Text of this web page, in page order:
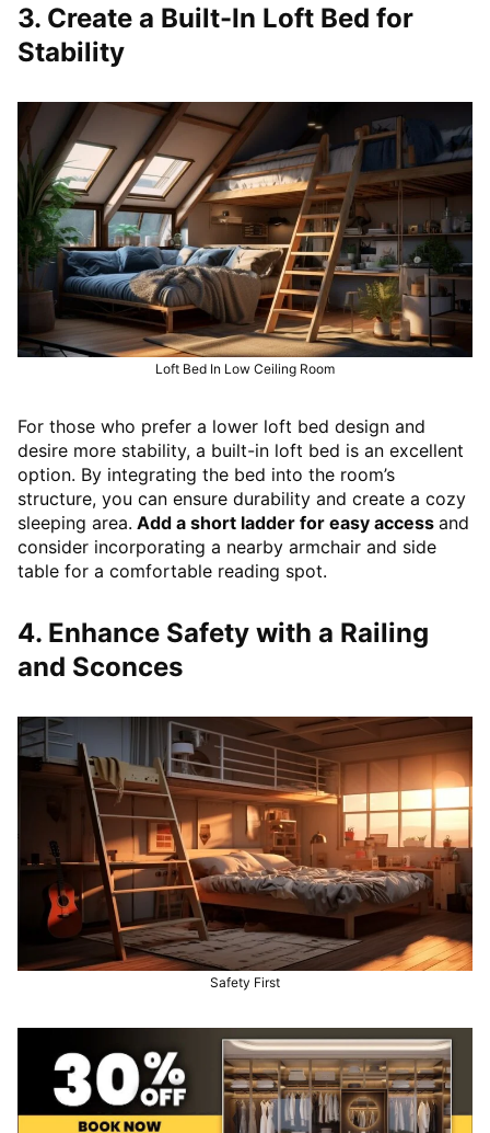
3. Create a Built-In Loft Bed for
Stability
Loft Bed In Low Ceiling Room
For those who prefer a lower loft bed design and
desire more stability, a built-in loft bed is an excellent
option. By integrating the bed into the room’s
structure, you can ensure durability and create a cozy
sleeping area. Add a short ladder for easy access and
consider incorporating a nearby armchair and side
table for a comfortable reading spot.
4. Enhance Safety with a Railing
and Sconces
Safety First